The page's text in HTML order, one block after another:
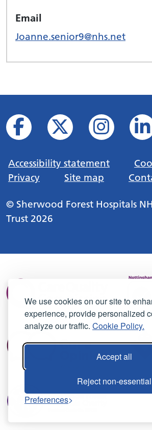
We use cookies on our site to
experience, provide personalized
analyze our traffic. Cookie Policy.
Accept all
Reject non-essential
Preferences
Email
Joanne.senior9@nhs.net
Accessibility statement
Privacy
Site map
© Sherwood Forest Hospitals
Trust 2026